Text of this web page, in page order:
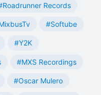
Records
#Softube
#Y2K
#MXS Recordings
#Oscar Mulero